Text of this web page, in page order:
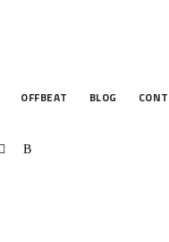
OFFBEAT BLOG